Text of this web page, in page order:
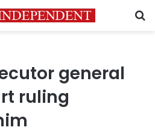
general
ruling